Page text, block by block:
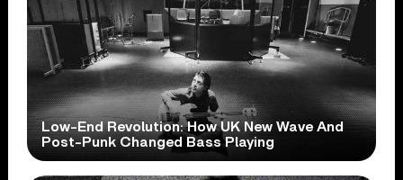
Low-End Revolution: How UK New Wave And
Post-Punk Changed Bass Playing